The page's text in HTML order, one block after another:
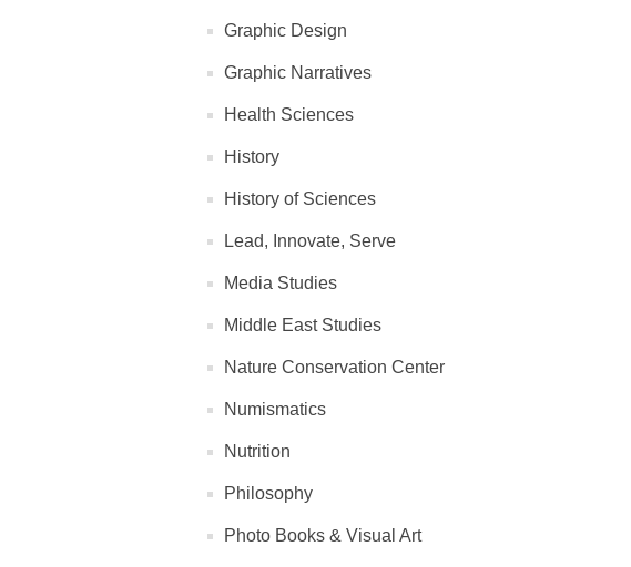
Graphic Design
Graphic Narratives
Health Sciences
History
History of Sciences
Lead, Innovate, Serve
Media Studies
Middle East Studies
Nature Conservation Center
Numismatics
Nutrition
Philosophy
Photo Books & Visual Art